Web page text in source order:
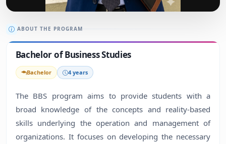
ABOUT THE PROGRAM
Bachelor of Business Studies
Bachelor 4 years
The BBS program aims to provide students with a
broad knowledge of the concepts and reality-based
skills underlying the operation and management of
organizations. It focuses on developing the necessary